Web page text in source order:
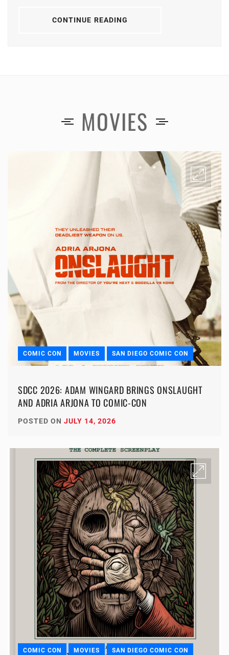
CONTINUE READING
MOVIES
COMIC CON MOVIES SAN DIEGO COMIC CON
SDCC 2026: ADAM WINGARD BRINGS ONSLAUGHT
AND ADRIA ARJONA TO COMIC-CON
POSTED ON JULY 14, 2026
COMIC CON MOVIES SAN DIEGO COMIC CON